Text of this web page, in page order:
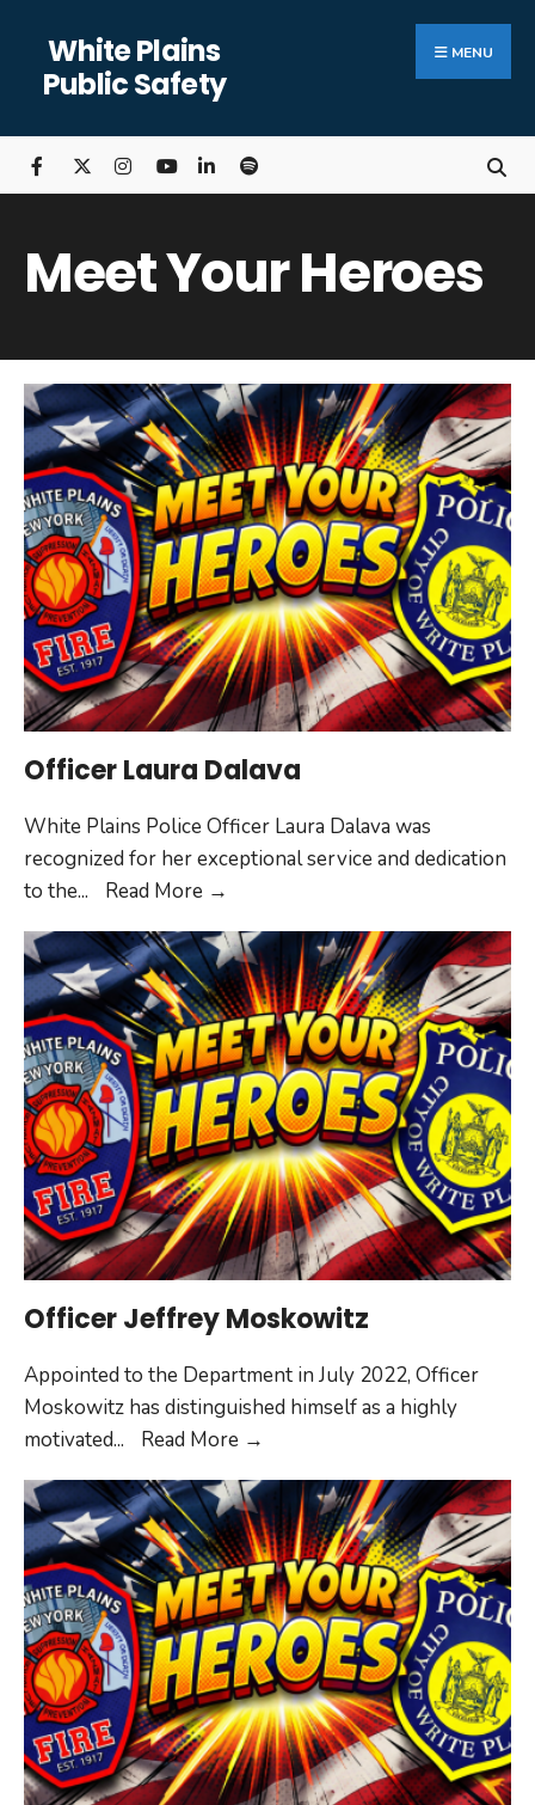
content
White Plains
Public Safety
MENU
Meet Your Heroes
Officer Laura Dalava
White Plains Police Officer Laura Dalava was
recognized for her exceptional service and dedication
to the... Read More →
Dalava
Officer Jeffrey Moskowitz
Appointed to the Department in July 2022, Officer
Moskowitz has distinguished himself as a highly
motivated... Read More →
Moskowitz
for:
Close